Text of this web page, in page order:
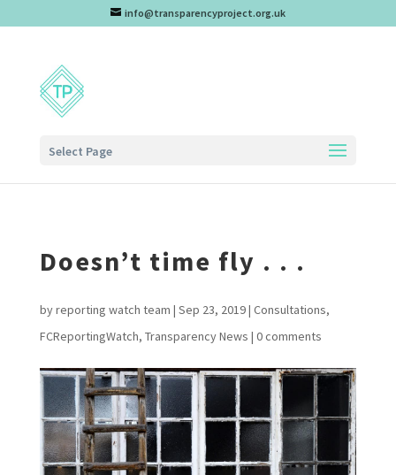
info@transparencyproject.org.uk
Select Page
Doesn’t time fly . . .
byreporting watch team | Sep 23, 2019| Consultations,
FCReportingWatch, Transparency News | 0 comments